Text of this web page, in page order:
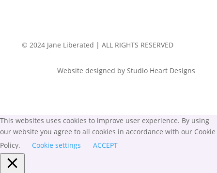
© 2024 Jane Liberated | ALL RIGHTS RESERVED
Website designed by Studio Heart Designs
This websites uses cookies to improve user experience. By using
our website you agree to all cookies in accordance with our Cookie
Policy.
Cookie settings ACCEPT